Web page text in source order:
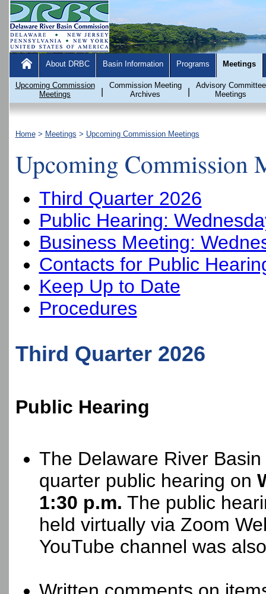
About DRBC Basin Information Programs Meetings
Upcoming Commission
Meetings
Commission Meeting
Archives
Advisory Committee
Meetings
Home > Meetings > Upcoming Commission Meetings
Upcoming Commission
Third Quarter 2026
Public Hearing:
Business Meeting:
Contacts for Public
Keep Up to Date
Procedures
Third Quarter 2026
Public Hearing
The Delaware River
quarter public hearing on
1:30 p.m. The public
held virtually via Zoom
YouTube channel was